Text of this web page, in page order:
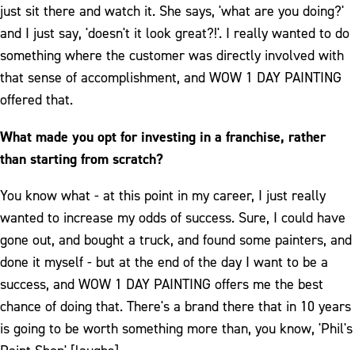
just sit there and watch it. She says, 'what are you doing?'
and I just say, 'doesn't it look great?!'. I really wanted to do
something where the customer was directly involved with
that sense of accomplishment, and WOW 1 DAY PAINTING
offered that.
What made you opt for investing in a franchise, rather
than starting from scratch?
You know what - at this point in my career, I just really
wanted to increase my odds of success. Sure, I could have
gone out, and bought a truck, and found some painters, and
done it myself - but at the end of the day I want to be a
success, and WOW 1 DAY PAINTING offers me the best
chance of doing that. There's a brand there that in 10 years
is going to be worth something more than, you know, 'Phil's